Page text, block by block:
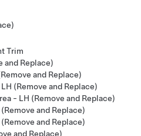
Trim
and Replace)
and Replace)
(Remove and Replace)
- LH (Remove and Replace)
and Replace)
and Replace)
and Replace)